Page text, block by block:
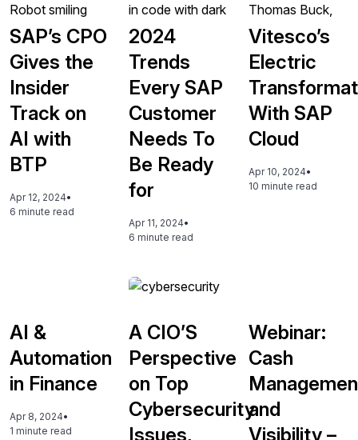
SAP’s CPO
Gives the
Insider
Track on
AI with
BTP
Apr 12, 2024•
6 minute read
2024
Trends
Every SAP
Customer
Needs To
Be Ready
for
Apr 11, 2024•
6 minute read
Vitesco’s
Electric
With SAP
Cloud
Apr 10, 2024•
10 minute read
AI &
Automation
in Finance
Apr 8, 2024•
1 minute read
A CIO’S
Perspective
on Top
Cybersecurity
Issues,
Webinar:
Cash
and
Visibility –